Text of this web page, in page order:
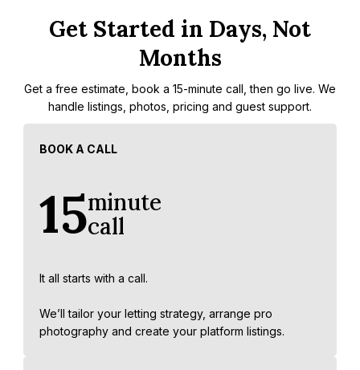
Get Started in Days, Not
Months
Get a free estimate, book a 15-minute call, then go live. We
handle listings, photos, pricing and guest support.
BOOK A CALL
minute
call
15
It all starts with a call.
We’ll tailor your letting strategy, arrange pro
photography and create your platform listings.